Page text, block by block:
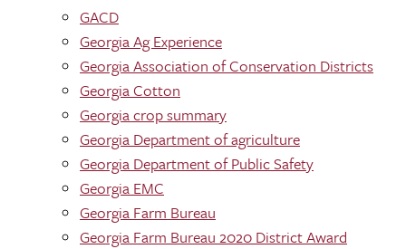
GACD
Georgia Ag Experience
Georgia Association of Conservation Districts
Georgia Cotton
Georgia crop summary
Georgia Department of agriculture
Georgia Department of Public Safety
Georgia EMC
Georgia Farm Bureau
Georgia Farm Bureau 2020 District Award